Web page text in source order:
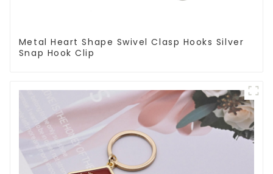
Metal Heart Shape Swivel Clasp Hooks Silver
Snap Hook Clip